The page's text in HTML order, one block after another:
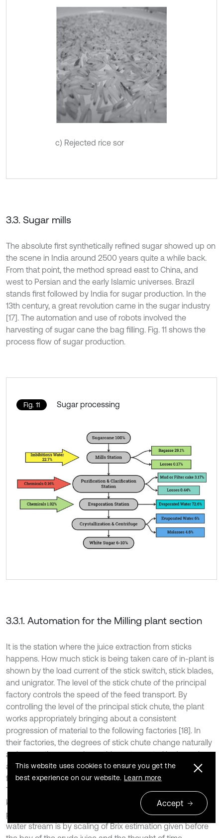
c) Rejected rice sor
3.3. Sugar mills
The absolute first synthetically refined sugar showed up on
the scene in India around 2500 years quite a while back.
From that point, the method spread east to China, and
west to Persian and the early Islamic universes. Brazil
stands first followed by India for sugar production. In the
13th century, a great revolution came in the sugar industry
[17]. The automation and use of robots involved the
harvesting of sugar cane the bag filling. Fig. 11 shows the
process flow of sugar production.
Fig. 11 Sugar processing
3.3.1. Automation for the Milling plant section
It is the station where the juice extraction from sticks
happens. How much stick is being taken care of in-plant is
shown by the load current of the stick switch, stick blades,
and unigrator. The level of the stick chute of the principal
factory controls the speed of the feed transport. By
controlling the level of the principal stick chute, the plant
works appropriately bringing about a consistent
progression of material to the following factories [18]. In
their factories, the degrees of stick chute change naturally
as long as the general smashing rate control is dynamic,
and speed is controlled appropriately. The speed of the
factories relies just upon the set point stick pulverizing rate.
The progression of the imbibition water is controlled to
keep up with crude juice of steady Brix at the result of the
processing plant area. Programmed control of imbibition
water stream is by scaling of Brix estimation given before
This website uses cookies to ensure you get the
best experience on our website. Learn more
Accept